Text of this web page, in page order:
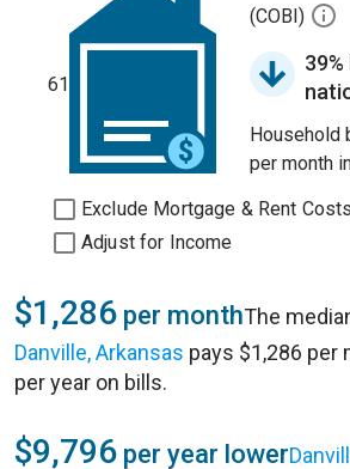
61
(COBI)
Household
per month
Exclude Mortgage & Rent Costs
Adjust for Income
$1,286 per monthThe
Danville, Arkansas pays $1,286 per
per year on bills.
$9,796 per year lower